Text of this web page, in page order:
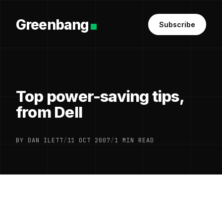
Greenbang Subscribe
Top power-saving tips,
from Dell
BY DAN ILETT/11 OCT 2007/1 MIN READ